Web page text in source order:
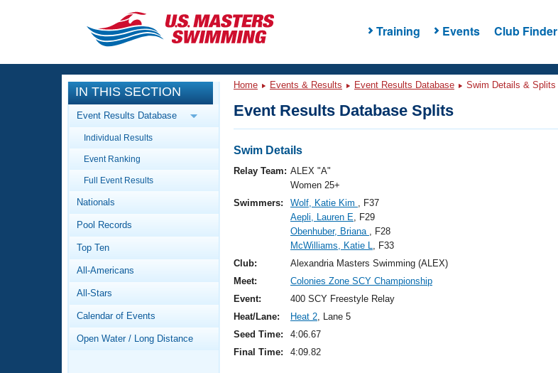
Training Events Club Finder
CLOSE
Training
Workout Library
Articles And Videos
Swimming 101
Video Stroke Analysis
Club Finder
Workout Tracking
Events
Calendar Of Events
Virtual And Fitness Events
Results And Rankings
Records
Workout Library
About Us
What Is Masters Swimming?
Logo Merchandise
IN THIS SECTION
Event Results Database
Individual Results
Event Ranking
Full Event Results
Nationals
Pool Records
Top Ten
All-Americans
All-Stars
Calendar of Events
Open Water / Long Distance
Home Events & Results Event Results Database Swim Details & Splits
Event Results Database Splits
Swim Details
Relay Team: ALEX "A"
Women 25+
Swimmers:
Wolf, Katie Kim , F37
Aepli, Lauren E, F29
Obenhuber, Briana , F28
McWilliams, Katie L, F33
Club:
Alexandria Masters Swimming (ALEX)
Meet:
Colonies Zone SCY Championship
Event:
400 SCY Freestyle Relay
Heat/Lane:
Heat 2, Lane 5
Seed Time:
4:06.67
Final Time:
4:09.82